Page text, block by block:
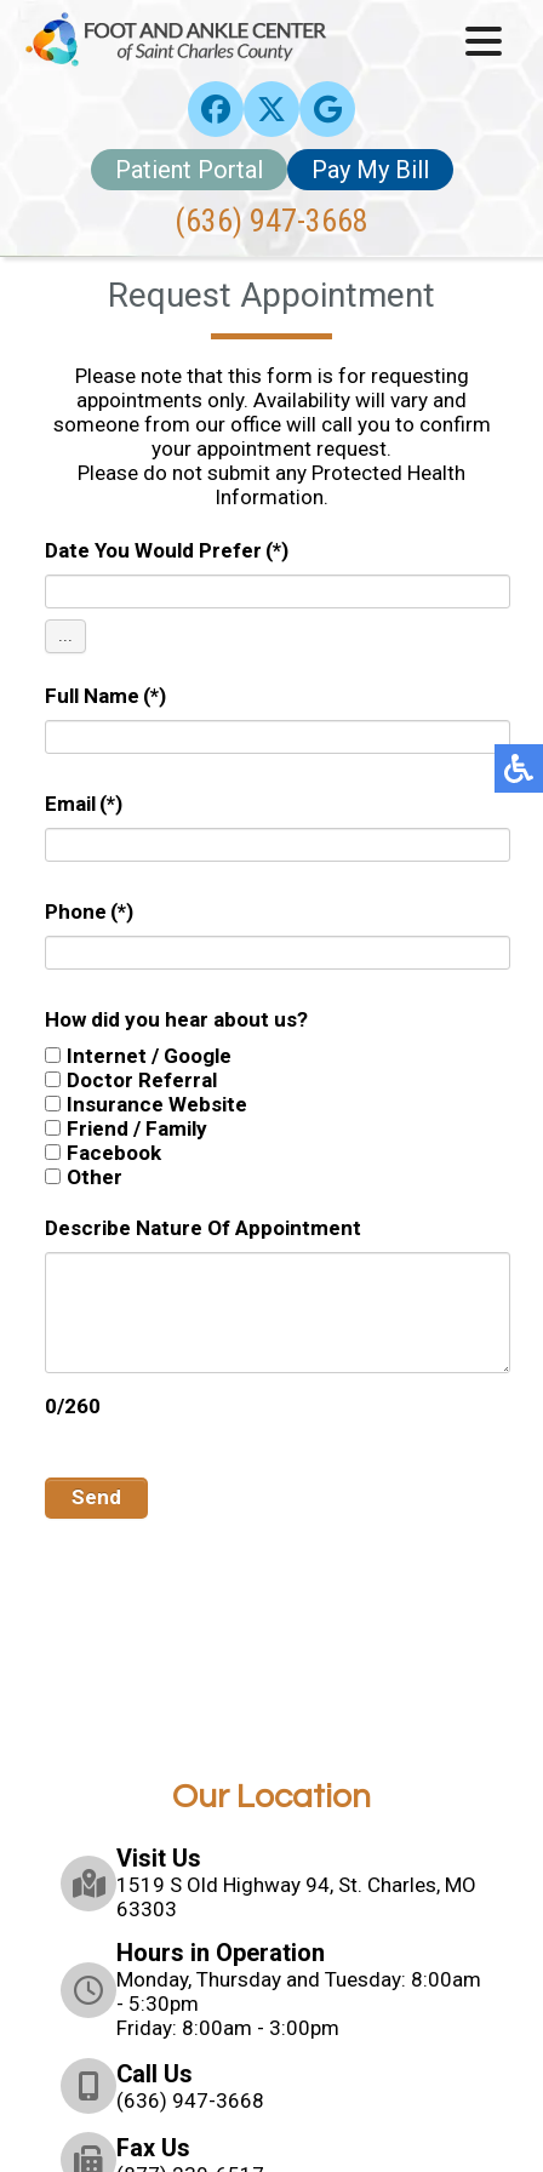
Patient Portal Pay My Bill
(636) 947-3668
Request Appointment
Please note that this form is for requesting
appointments only. Availability will vary and
someone from our office will call you to confirm
your appointment request.
Please do not submit any Protected Health
Information.
Date You Would Prefer (*)
...
Full Name (*)
Email (*)
Phone (*)
How did you hear about us?
Internet / Google
Doctor Referral
Insurance Website
Friend / Family
Facebook
Other
Describe Nature Of Appointment
0/260
Send
Our Location
Visit Us
1519 S Old Highway 94, St. Charles, MO
63303
Hours in Operation
Monday, Thursday and Tuesday: 8:00am
- 5:30pm
Friday: 8:00am - 3:00pm
Call Us
(636) 947-3668
Fax Us